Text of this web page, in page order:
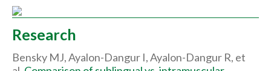
Research
Bensky MJ, Ayalon-Dangur I, Ayalon-Dangur R, et